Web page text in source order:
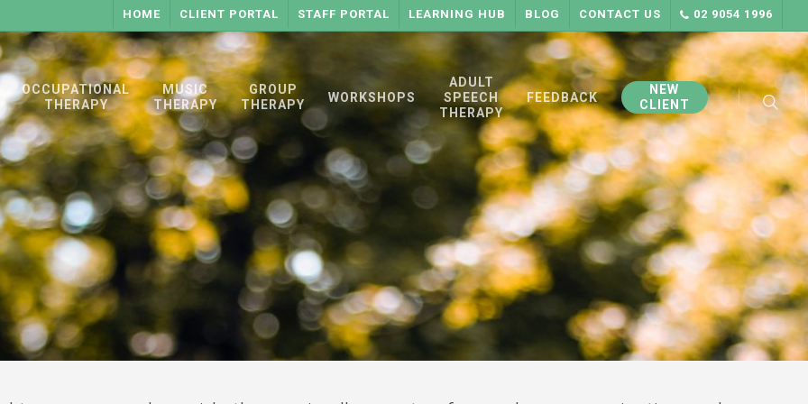
HOME CLIENT PORTAL STAFF PORTAL LEARNING HUB BLOG CONTACT US 02 9054 1996
OCCUPATIONAL
THERAPY
MUSIC
THERAPY
GROUP
THERAPY
WORKSHOPS
ADULT
SPEECH
THERAPY
FEEDBACK
NEW
CLIENT